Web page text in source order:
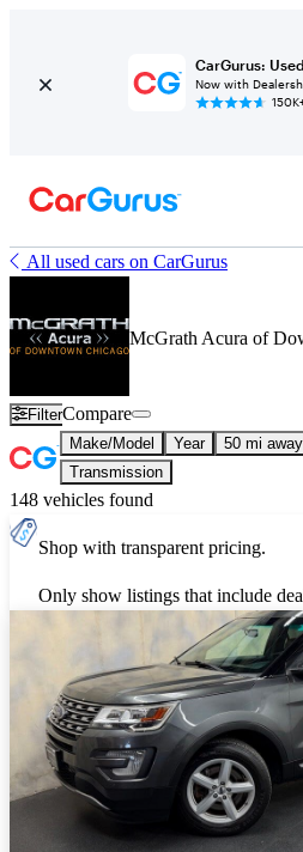
CarGurus:
Now with
All used cars on CarGurus
McGrath Acura of
FilterCompare
Make/Model Year 50 mi away
Transmission
148 vehicles found
Shop with transparent pricing.
Only show listings that include